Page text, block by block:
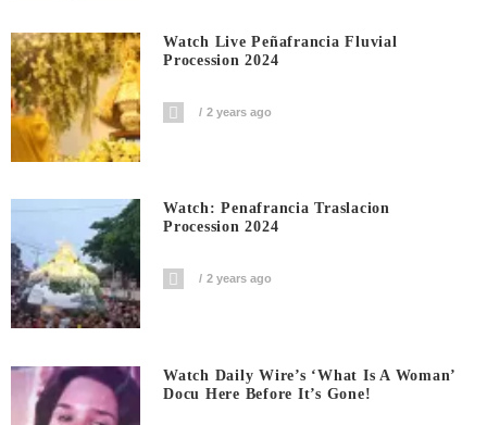
Watch Live Peñafrancia Fluvial
Procession 2024
2 years ago
Watch: Penafrancia Traslacion
Procession 2024
2 years ago
Watch Daily Wire’s ‘What Is A Woman’
Docu Here Before It’s Gone!